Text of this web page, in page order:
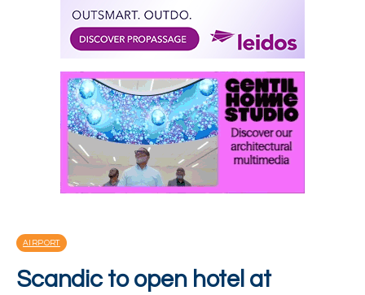
AIRPORT
Scandic to open hotel at